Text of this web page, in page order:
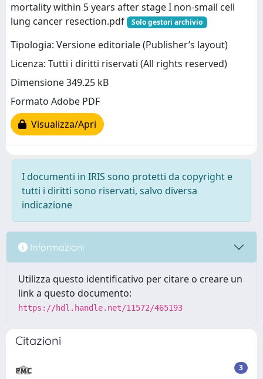
mortality within 5 years after stage I non-small cell
lung cancer resection.pdf
Solo gestori archivio
Tipologia: Versione editoriale (Publisher’s layout)
Licenza: Tutti i diritti riservati (All rights reserved)
Dimensione 349.25 kB
Formato Adobe PDF
Visualizza/Apri
I documenti in IRIS sono protetti da copyright e
tutti i diritti sono riservati, salvo diversa
indicazione
Informazioni
Utilizza questo identificativo per citare o creare un
link a questo documento:
https://hdl.handle.net/11572/465193
Citazioni
3